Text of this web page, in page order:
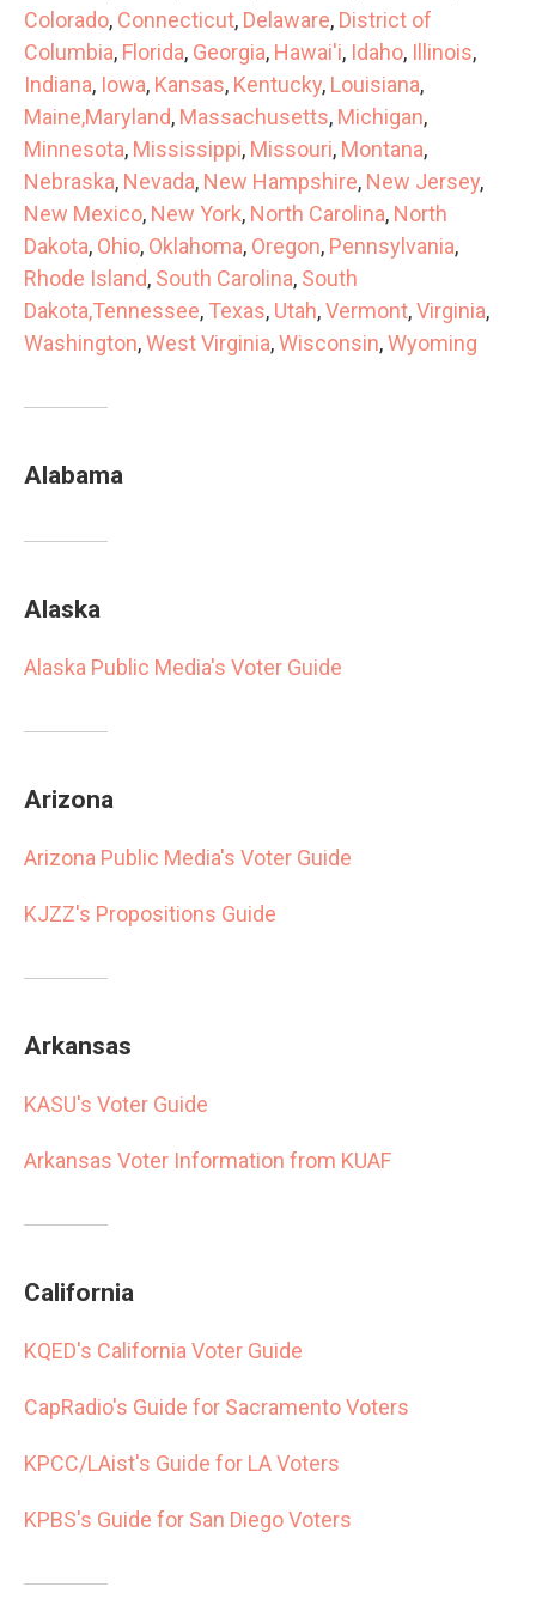
Colorado, Connecticut, Delaware, District of
Columbia, Florida, Georgia, Hawai'i, Idaho, Illinois,
Indiana, Iowa, Kansas, Kentucky, Louisiana,
Maine,Maryland, Massachusetts, Michigan,
Minnesota, Mississippi, Missouri, Montana,
Nebraska, Nevada, New Hampshire, New Jersey,
New Mexico, New York, North Carolina, North
Dakota, Ohio, Oklahoma, Oregon, Pennsylvania,
Rhode Island, South Carolina, South
Dakota,Tennessee, Texas, Utah,Vermont,Virginia,
Washington,West Virginia,Wisconsin,Wyoming
Alabama
Alaska
Alaska Public Media's Voter Guide
Arizona
Arizona Public Media's Voter Guide
KJZZ's Propositions Guide
Arkansas
KASU's Voter Guide
Arkansas Voter Information from KUAF
California
KQED's California Voter Guide
CapRadio's Guide for Sacramento Voters
KPCC/LAist's Guide for LA Voters
KPBS's Guide for San Diego Voters